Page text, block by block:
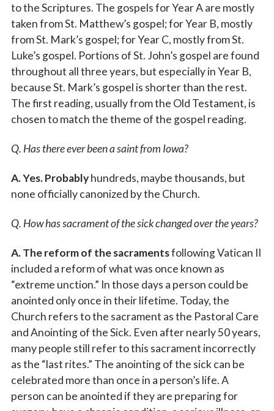
to the Scriptures. The gospels for Year A are mostly
taken from St. Matthew’s gospel; for Year B, mostly
from St. Mark’s gospel; for Year C, mostly from St.
Luke’s gospel. Portions of St. John’s gospel are found
throughout all three years, but especially in Year B,
because St. Mark’s gospel is shorter than the rest.
The first reading, usually from the Old Testament, is
chosen to match the theme of the gospel reading.
Q. Has there ever been a saint from Iowa?
A. Yes. Probablyhundreds, maybe thousands, but
none officially canonized by the Church.
Q. How has sacrament of the sick changed over the years?
A. The reform of the sacramentsfollowing Vatican II
included a reform of what was once known as
“extreme unction.” In those days a person could be
anointed only once in their lifetime. Today, the
Church refers to the sacrament as the Pastoral Care
and Anointing of the Sick. Even after nearly 50 years,
many people still refer to this sacrament incorrectly
as the “last rites.” The anointing of the sick can be
celebrated more than once in a person’s life. A
person can be anointed if they are preparing for